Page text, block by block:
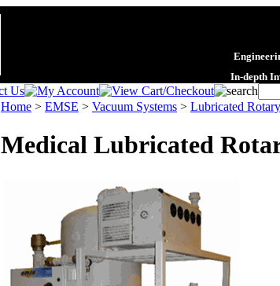
In-depth
Home > EMSE > Vacuum Systems > Lubricated
Medical Lubricated